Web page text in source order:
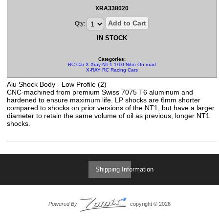
XRA338020
Qty: Add to Cart
IN STOCK
Categories:
RC Car X Xray NT-1 1/10 Nitro On road Parts
X-RAY RC Racing Cars
Alu Shock Body - Low Profile (2)
CNC-machined from premium Swiss 7075 T6 aluminum and
hardened to ensure maximum life. LP shocks are 6mm shorter
compared to shocks on prior versions of the NT1, but have a larger
diameter to retain the same volume of oil as previous, longer NT1
shocks.
Shipping Information
Powered By copyright © 2026